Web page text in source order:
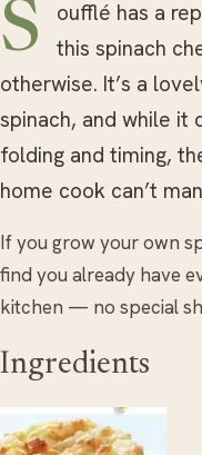
Soufflé has a reputation for being tricky, but
this spinach
otherwise. It’s a
spinach, and while it
folding and timing,
home cook can’t
If you grow your own
find you already have
kitchen — no special
Ingredients